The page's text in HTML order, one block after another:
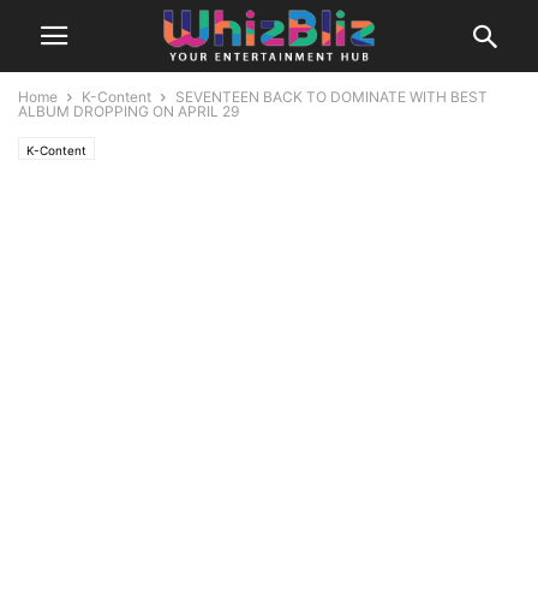
Home K-Content
SEVENTEEN BACK TO DOMINATE WITH BEST
ALBUM DROPPING ON APRIL 29
K-Content